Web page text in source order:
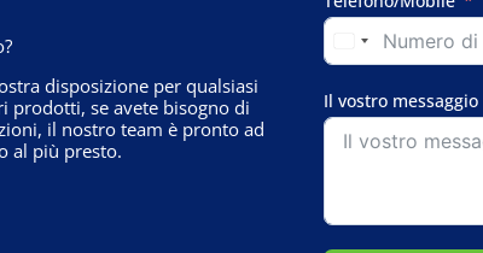
disposizione per qualsiasi
prodotti, se avete bisogno di
il nostro team è pronto ad
al più presto.
Il vostro messaggio